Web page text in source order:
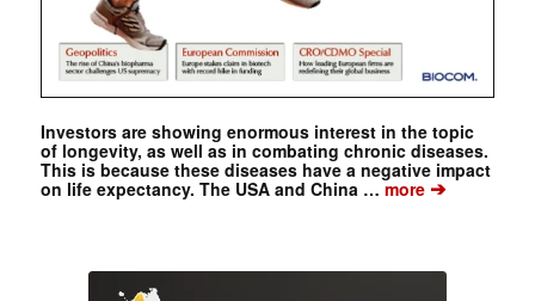
Investors are showing enormous interest in the topic
of longevity, as well as in combating chronic diseases.
This is because these diseases have a negative impact
on life expectancy. The USA and China … more➔